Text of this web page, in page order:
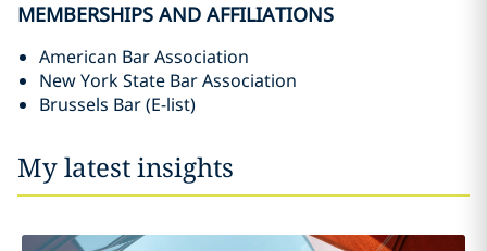
MEMBERSHIPS AND AFFILIATIONS
American Bar Association
New York State Bar Association
Brussels Bar (E-list)
My latest insights